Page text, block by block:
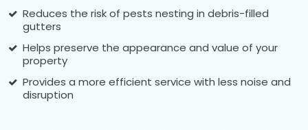
Reduces the risk of pests nesting in debris-filled
gutters
Helps preserve the appearance and value of your
property
Provides a more efficient service with less noise and
disruption